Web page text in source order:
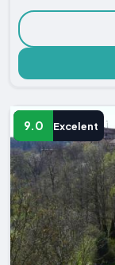
9.0 Excelent